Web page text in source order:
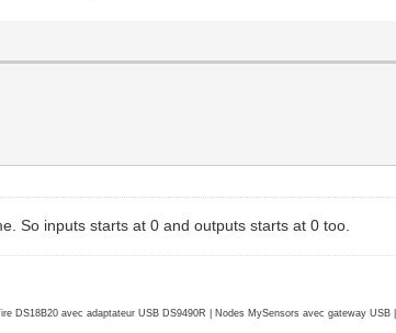
So inputs starts at 0 and outputs starts at 0 too.
DS18B20 avec adaptateur USB DS9490R | Nodes MySensors avec gateway